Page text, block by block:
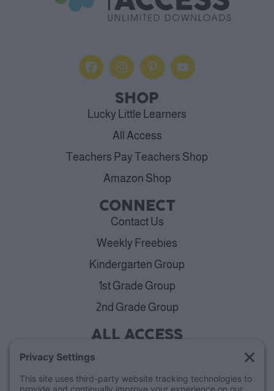
SHOP
Lucky Little Learners
All Access
Teachers Pay Teachers Shop
Amazon Shop
CONNECT
Contact Us
Weekly Freebies
Kindergarten Group
1st Grade Group
2nd Grade Group
ALL ACCESS